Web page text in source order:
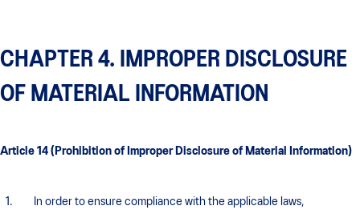
CHAPTER 4. IMPROPER DISCLOSURE
OF MATERIAL INFORMATION
Article 14 (Prohibition of Improper Disclosure of Material Information)
In order to ensure compliance with the applicable laws,